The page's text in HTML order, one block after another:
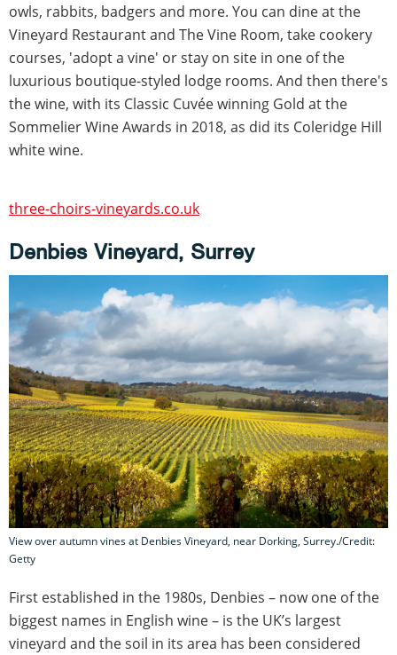
owls, rabbits, badgers and more. You can dine at the
Vineyard Restaurant and The Vine Room, take cookery
courses, 'adopt a vine' or stay on site in one of the
luxurious boutique-styled lodge rooms. And then there's
the wine, with its Classic Cuvée winning Gold at the
Sommelier Wine Awards in 2018, as did its Coleridge Hill
white wine.
three-choirs-vineyards.co.uk
Denbies Vineyard, Surrey
View over autumn vines at Denbies Vineyard, near Dorking, Surrey./Credit:
Getty
First established in the 1980s, Denbies – now one of the
biggest names in English wine – is the UK’s largest
vineyard and the soil in its area has been considered